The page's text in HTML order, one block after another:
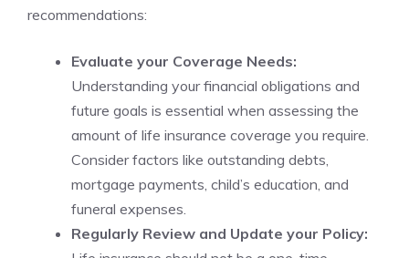
recommendations:
Evaluate your ⁢Coverage‍ Needs:
Understanding your ⁤financial obligations​ and
future goals is essential when assessing ⁤the
amount of life insurance coverage you require.
Consider factors like outstanding debts,
mortgage ⁢payments, child’s education, and
funeral⁣ expenses.
Regularly Review ​and Update your Policy: